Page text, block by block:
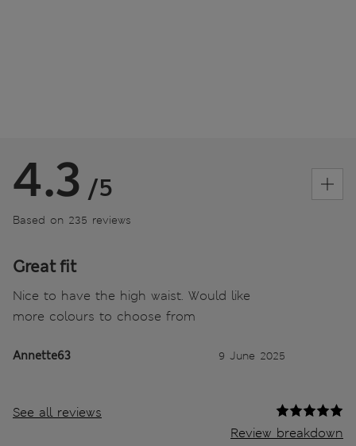
4.3 /5
Based on 235 reviews
Great fit
Nice to have the high waist. Would like
more colours to choose from
Annette63 9 June 2025
See all reviews
Review breakdown